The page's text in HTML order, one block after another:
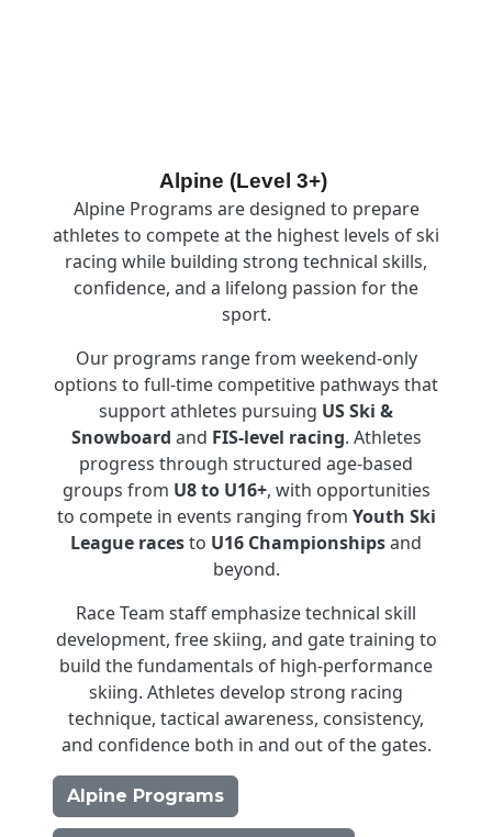
Alpine (Level 3+)
Alpine Programs are designed to prepare
athletes to compete at the highest levels of ski
racing while building strong technical skills,
confidence, and a lifelong passion for the
sport.
Our programs range from weekend-only
options to full-time competitive pathways that
support athletes pursuing US Ski &
Snowboard and FIS-level racing. Athletes
progress through structured age-based
groups from U8 to U16+, with opportunities
to compete in events ranging from Youth Ski
League racesto U16 Championshipsand
beyond.
Race Team staff emphasize technical skill
development, free skiing, and gate training to
build the fundamentals of high-performance
skiing. Athletes develop strong racing
technique, tactical awareness, consistency,
and confidence both in and out of the gates.
Alpine Programs